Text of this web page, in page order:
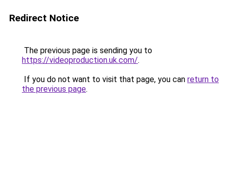
Redirect Notice
The previous page is sending you to
https://videoproduction.uk.com/.
If you do not want to visit that page, you can return to
the previous page.